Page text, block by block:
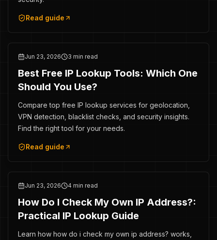
Read guide
Jun 23, 2026 3 min read
Best Free IP Lookup Tools: Which One
Should You Use?
Compare top free IP lookup services for geolocation,
VPN detection, blacklist checks, and security insights.
Find the right tool for your needs.
Read guide
Jun 23, 2026 4 min read
How Do I Check My Own IP Address?:
Practical IP Lookup Guide
Learn how how do i check my own ip address? works,